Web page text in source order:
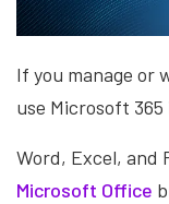
If you manage or
use Microsoft
Word, Excel, and
Microsoft Office